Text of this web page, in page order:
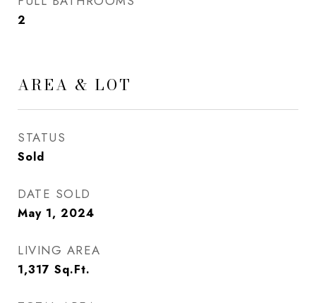
2
AREA & LOT
STATUS
Sold
DATE SOLD
May 1, 2024
LIVING AREA
1,317 Sq.Ft.